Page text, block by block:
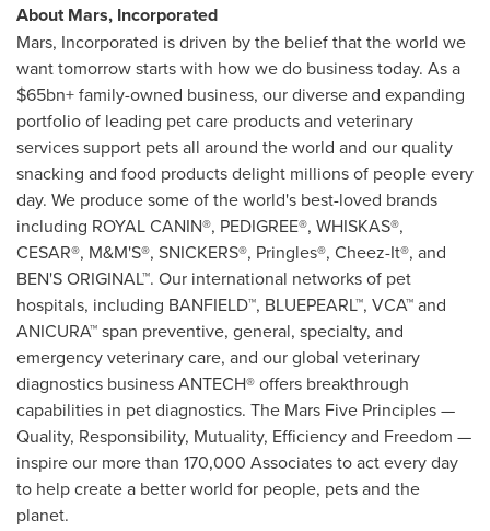
About Mars, Incorporated
Mars, Incorporated is driven by the belief that the world we
want tomorrow starts with how we do business today. As a
$65bn+ family-owned business, our diverse and expanding
portfolio of leading pet care products and veterinary
services support pets all around the world and our quality
snacking and food products delight millions of people every
day. We produce some of the world's best-loved brands
including ROYAL CANIN®, PEDIGREE®, WHISKAS®,
CESAR®, M&M'S®, SNICKERS®, Pringles®, Cheez-It®, and
BEN'S ORIGINAL™. Our international networks of pet
hospitals, including BANFIELD™, BLUEPEARL™, VCA™ and
ANICURA™ span preventive, general, specialty, and
emergency veterinary care, and our global veterinary
diagnostics business ANTECH® offers breakthrough
capabilities in pet diagnostics. The Mars Five Principles —
Quality, Responsibility, Mutuality, Efficiency and Freedom —
inspire our more than 170,000 Associates to act every day
to help create a better world for people, pets and the
planet.